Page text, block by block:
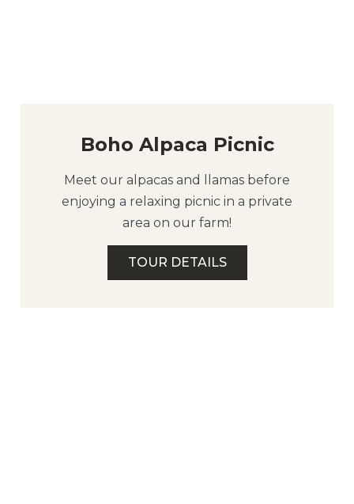
Boho Alpaca Picnic
Meet our alpacas and llamas before
enjoying a relaxing picnic in a private
area on our farm!
TOUR DETAILS